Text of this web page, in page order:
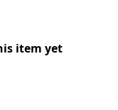
item yet